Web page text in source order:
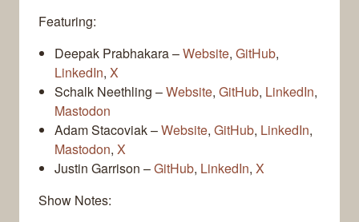
Featuring:
Deepak Prabhakara –Website, GitHub,
LinkedIn, X
Schalk Neethling –Website, GitHub, LinkedIn,
Mastodon
Adam Stacoviak –Website, GitHub, LinkedIn,
Mastodon, X
Justin Garrison –GitHub, LinkedIn, X
Show Notes: